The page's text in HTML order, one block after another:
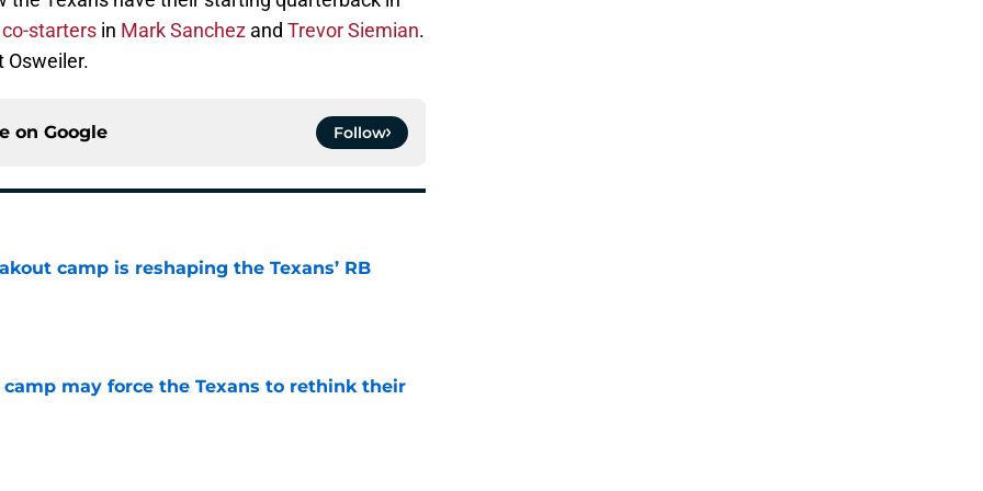
co-starters in Mark Sanchez and Trevor Siemian.
Osweiler.
on Google Follow
camp is reshaping the Texans’ RB
may force the Texans to rethink their